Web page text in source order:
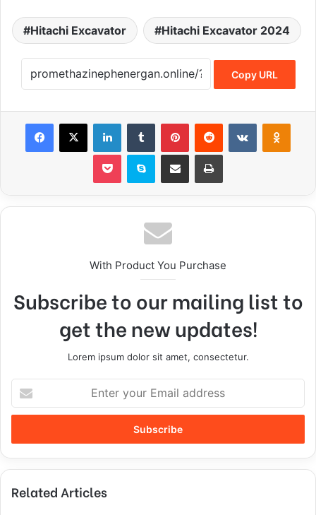
Hitachi Excavator Hitachi Excavator 2024
Copy URL
With Product You Purchase
Subscribe to our mailing list to
get the new updates!
Lorem ipsum dolor sit amet, consectetur.
Related Articles